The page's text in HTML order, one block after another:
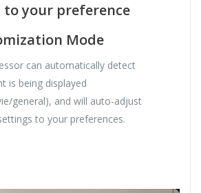
your preference
Mode
can automatically detect
is being displayed
general), and will auto-adjust
to your preferences.